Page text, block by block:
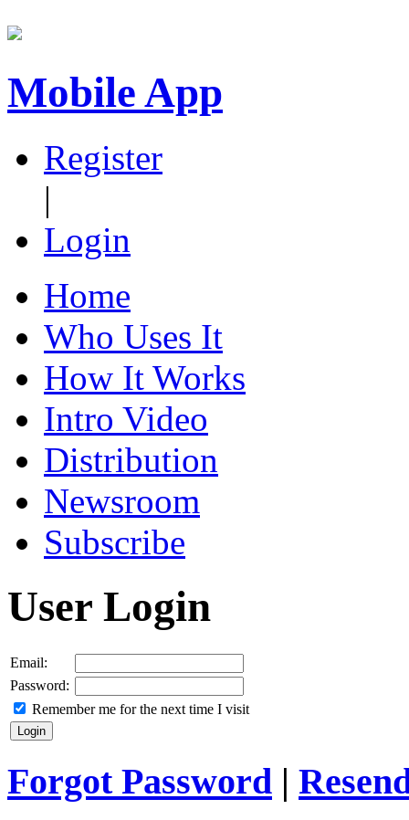
Mobile App
Register
|
Login
Home
Who Uses It
How It Works
Intro Video
Distribution
Newsroom
Subscribe
User Login
Email:
Password:
Remember me for the next time I visit
Forgot Password |